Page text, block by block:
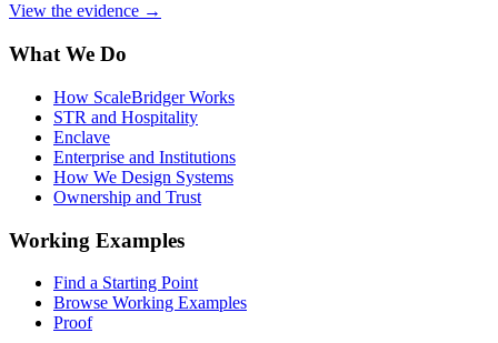
View the evidence →
What We Do
How ScaleBridger Works
STR and Hospitality
Enclave
Enterprise and Institutions
How We Design Systems
Ownership and Trust
Working Examples
Find a Starting Point
Browse Working Examples
Proof